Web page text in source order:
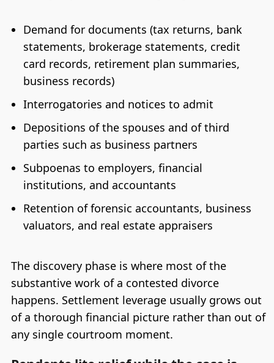
Demand for documents (tax returns, bank
statements, brokerage statements, credit
card records, retirement plan summaries,
business records)
Interrogatories and notices to admit
Depositions of the spouses and of third
parties such as business partners
Subpoenas to employers, financial
institutions, and accountants
Retention of forensic accountants, business
valuators, and real estate appraisers
The discovery phase is where most of the
substantive work of a contested divorce
happens. Settlement leverage usually grows out
of a thorough financial picture rather than out of
any single courtroom moment.